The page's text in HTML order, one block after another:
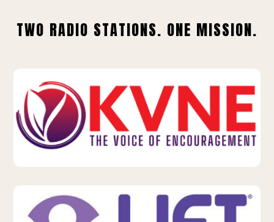
TWO RADIO STATIONS. ONE MISSION.